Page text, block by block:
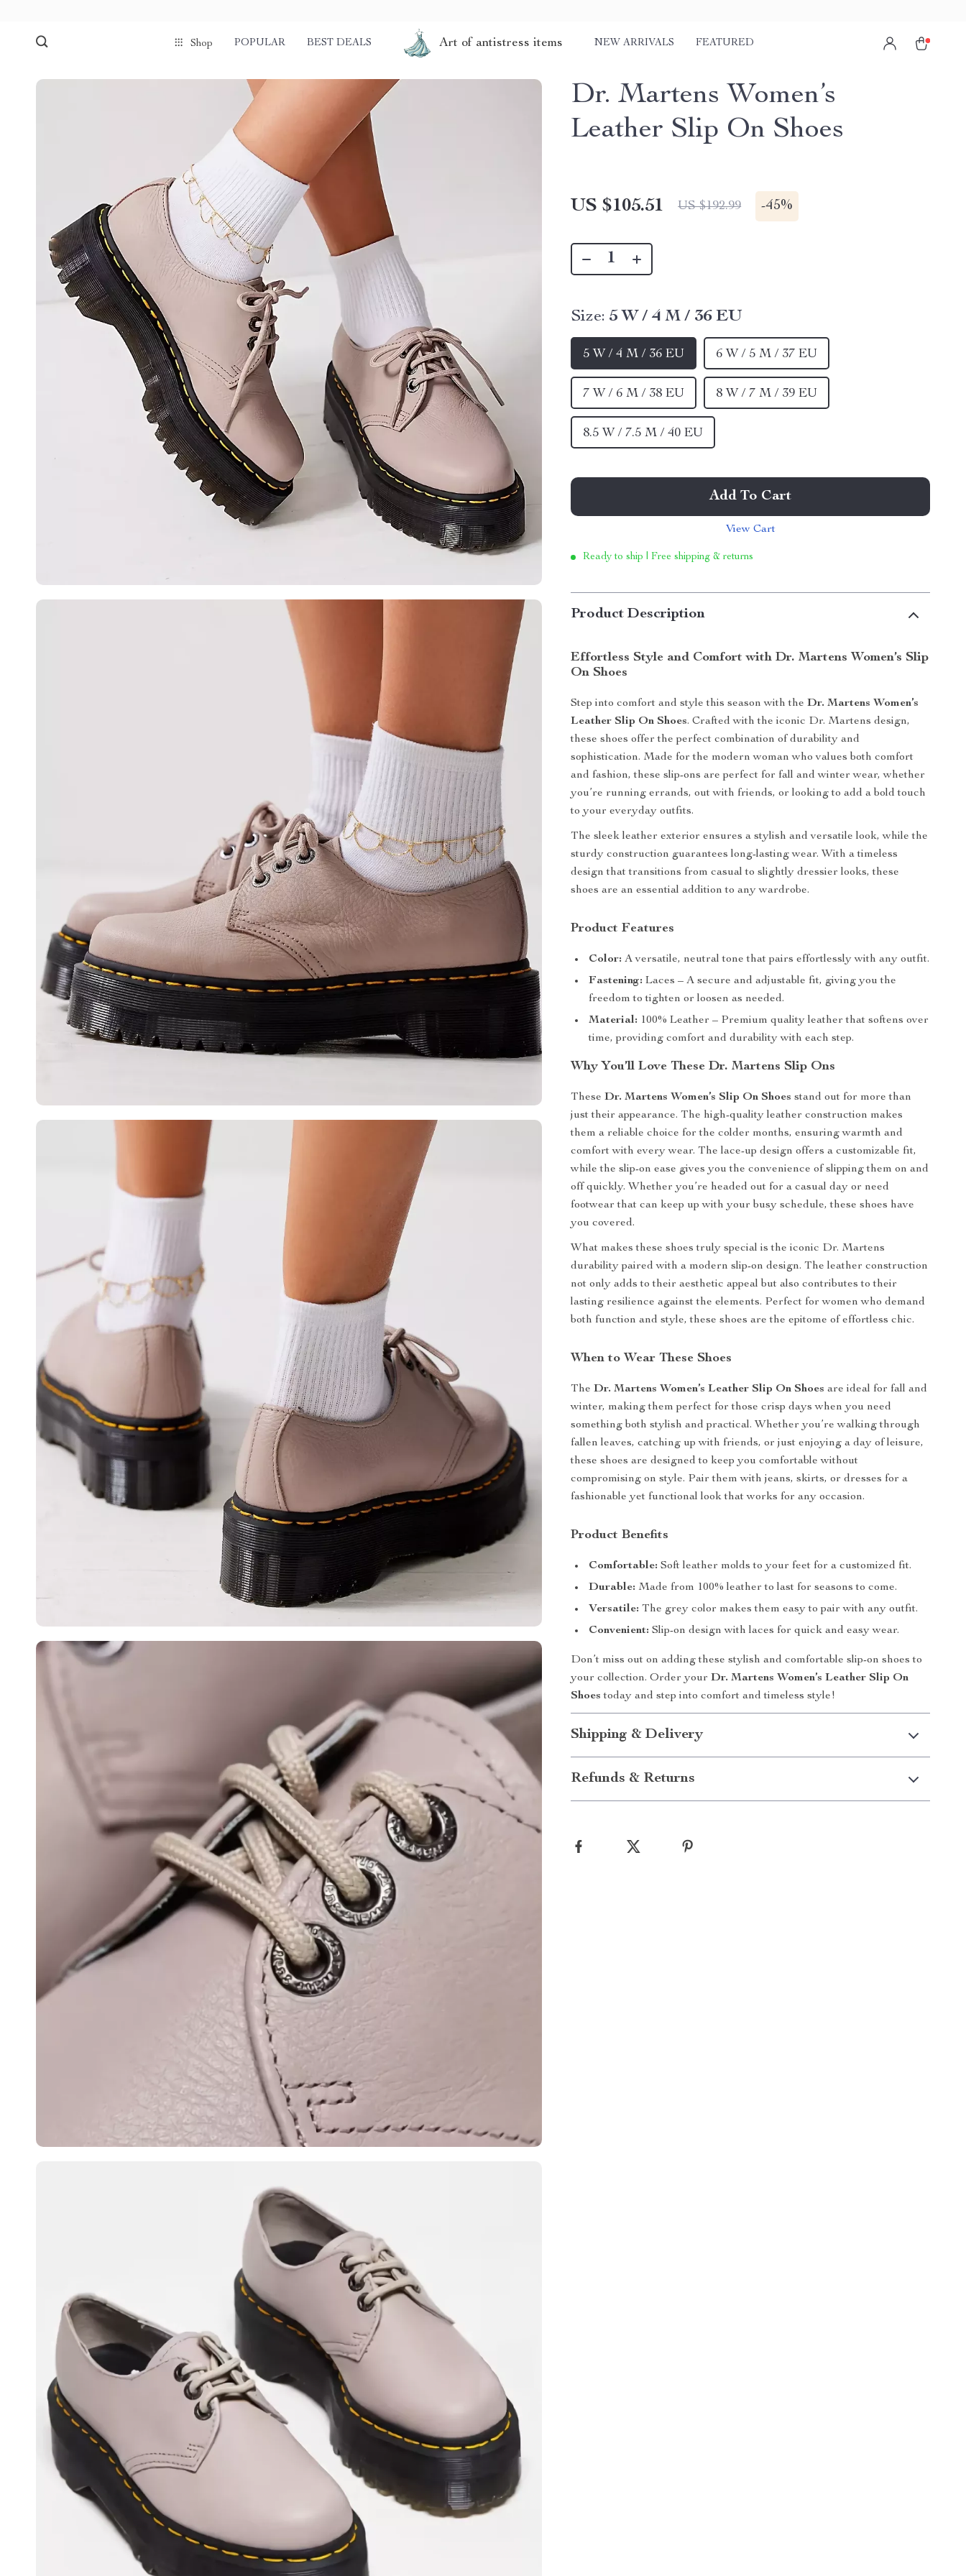
Shop POPULAR BEST DEALS Art of antistress items NEW ARRIVALS FEATURED
Dr. Martens Women’s
Leather Slip On Shoes
US $105.51 US $192.99 -45%
Size: 5 W / 4 M / 36 EU
5 W / 4 M / 36 EU 6 W / 5 M / 37 EU
7 W / 6 M / 38 EU 8 W / 7 M / 39 EU
8.5 W / 7.5 M / 40 EU
Add To Cart
View Cart
Ready to ship | Free shipping & returns
Product Description
Effortless Style and Comfort with Dr. Martens Women’s Slip
On Shoes
Step into comfort and style this season with theDr. Martens Women’s
Leather Slip On Shoes. Crafted with the iconic Dr. Martens design,
these shoes offer the perfect combination of durability and
sophistication. Made for the modern woman who values both comfort
and fashion, these slip-ons are perfect for fall and winter wear, whether
you’re running errands, out with friends, or looking to add a bold touch
to your everyday outfits.
The sleek leather exterior ensures a stylish and versatile look, while the
sturdy construction guarantees long-lasting wear. With a timeless
design that transitions from casual to slightly dressier looks, these
shoes are an essential addition to any wardrobe.
Product Features
Color: A versatile, neutral tone that pairs effortlessly with any outfit.
Fastening: Laces – A secure and adjustable fit, giving you the
freedom to tighten or loosen as needed.
Material: 100% Leather – Premium quality leather that softens over
time, providing comfort and durability with each step.
Why You’ll Love These Dr. Martens Slip Ons
TheseDr. Martens Women’s Slip On Shoes stand out for more than
just their appearance. The high-quality leather construction makes
them a reliable choice for the colder months, ensuring warmth and
comfort with every wear. The lace-up design offers a customizable fit,
while the slip-on ease gives you the convenience of slipping them on and
off quickly. Whether you’re headed out for a casual day or need
footwear that can keep up with your busy schedule, these shoes have
you covered.
What makes these shoes truly special is the iconic Dr. Martens
durability paired with a modern slip-on design. The leather construction
not only adds to their aesthetic appeal but also contributes to their
lasting resilience against the elements. Perfect for women who demand
both function and style, these shoes are the epitome of effortless chic.
When to Wear These Shoes
TheDr. Martens Women’s Leather Slip On Shoes are ideal for fall and
winter, making them perfect for those crisp days when you need
something both stylish and practical. Whether you’re walking through
fallen leaves, catching up with friends, or just enjoying a day of leisure,
these shoes are designed to keep you comfortable without
compromising on style. Pair them with jeans, skirts, or dresses for a
fashionable yet functional look that works for any occasion.
Product Benefits
Comfortable: Soft leather molds to your feet for a customized fit.
Durable: Made from 100% leather to last for seasons to come.
Versatile: The grey color makes them easy to pair with any outfit.
Convenient: Slip-on design with laces for quick and easy wear.
Don’t miss out on adding these stylish and comfortable slip-on shoes to
your collection. Order yourDr. Martens Women’s Leather Slip On
Shoes today and step into comfort and timeless style!
Shipping & Delivery
Refunds & Returns